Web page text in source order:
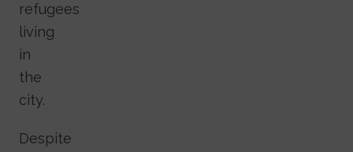
refugees
living
in
the
city.
Despite